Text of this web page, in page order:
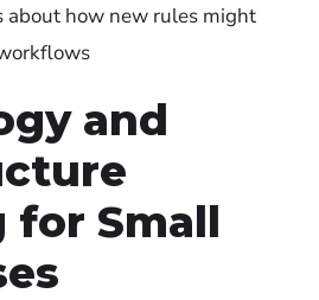
about how new rules might
and
for Small